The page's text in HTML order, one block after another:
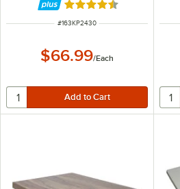
Rated 4.4 out of 5 stars
ITEM NUMBER
#163KP2430
$66.99/Each